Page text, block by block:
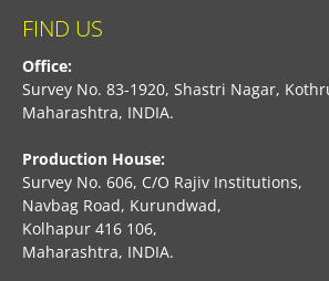
FIND US
Office:
Survey No. 83-1920, Shastri Nagar,
Maharashtra, INDIA.
Production House:
Survey No. 606, C/O Rajiv Institutions,
Navbag Road, Kurundwad,
Kolhapur 416 106,
Maharashtra, INDIA.